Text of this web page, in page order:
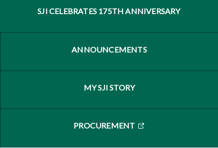
SJI CELEBRATES 175TH ANNIVERSARY
ANNOUNCEMENTS
MY SJI STORY
PROCUREMENT